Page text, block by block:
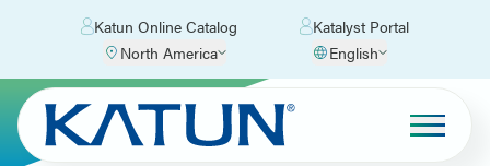
Katun Online Catalog
Katalyst Portal
North America
English